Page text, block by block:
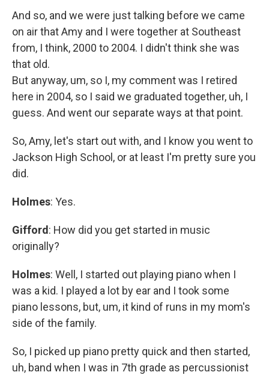
And so, and we were just talking before we came
on air that Amy and I were together at Southeast
from, I think, 2000 to 2004. I didn't think she was
that old.
But anyway, um, so I, my comment was I retired
here in 2004, so I said we graduated together, uh, I
guess. And went our separate ways at that point.
So, Amy, let's start out with, and I know you went to
Jackson High School, or at least I'm pretty sure you
did.
Holmes: Yes.
Gifford: How did you get started in music
originally?
Holmes: Well, I started out playing piano when I
was a kid. I played a lot by ear and I took some
piano lessons, but, um, it kind of runs in my mom's
side of the family.
So, I picked up piano pretty quick and then started,
uh, band when I was in 7th grade as percussionist